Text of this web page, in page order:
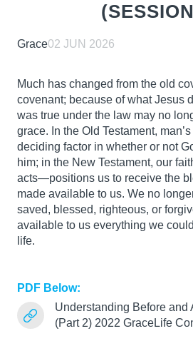
Grace02 JUN 2026
Much has changed from the old
covenant; because of what Jesus
was true under the law may no
grace. In the Old Testament,
deciding factor in whether or not
him; in the New Testament, our
acts—positions us to receive the
made available to us. We no
saved, blessed, righteous, or
available to us everything we
life.
PDF Below:
Understanding Before and
(Part 2) 2022 GraceLife